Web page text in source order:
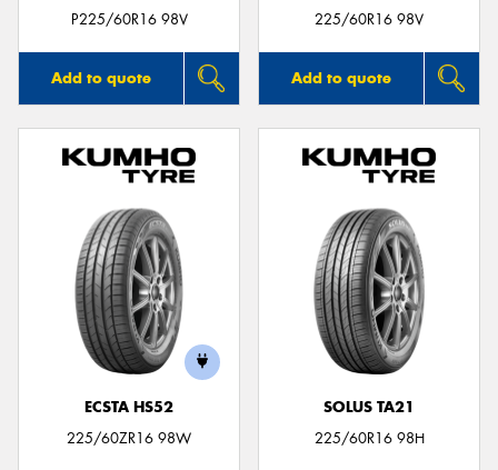
P225/60R16 98V
Add to quote
225/60R16 98V
Add to quote
ECSTA HS52
225/60ZR16 98W
SOLUS TA21
225/60R16 98H
Send